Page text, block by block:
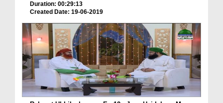
Duration: 00:29:13
Created Date: 19-06-2019